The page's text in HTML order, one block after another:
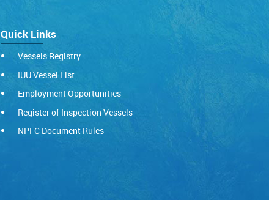
Quick Links
Vessels Registry
IUU Vessel List
Employment Opportunities
Register of Inspection Vessels
NPFC Document Rules